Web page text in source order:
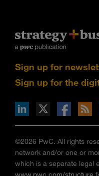
Sign up for
Sign up for the
via RSS
on the Apple App store
©2026 PwC. All rights
network and/or one or
which is a separate legal
www.pwc.com/structure